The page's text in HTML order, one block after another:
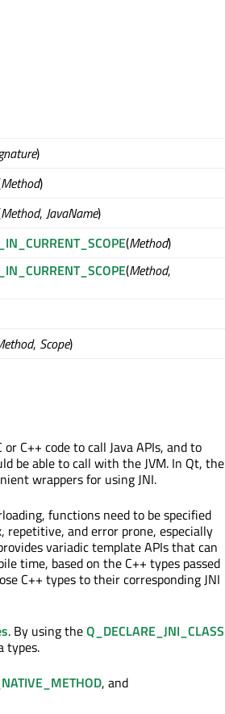
)
Method)
Method, JavaName)
(Method)
(Method,
, Scope)
C++ code to call Java APIs, and to
be able to call with the JVM. In Qt, the
wrappers for using JNI.
functions need to be specified
and error prone, especially
variadic template APIs that can
time, based on the C++ types passed
C++ types to their corresponding JNI
. By using theQ_DECLARE_JNI_CLASS
types.
, and